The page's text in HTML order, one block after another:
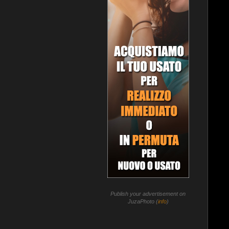
Publish your advertisement on
JuzaPhoto (info)